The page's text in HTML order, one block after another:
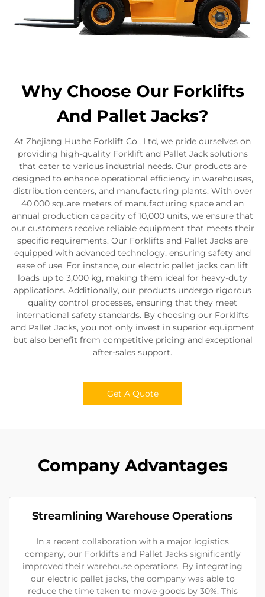
Why Choose Our Forklifts
And Pallet Jacks?
At Zhejiang Huahe Forklift Co., Ltd, we pride ourselves on
providing high-quality Forklift and Pallet Jack solutions
that cater to various industrial needs. Our products are
designed to enhance operational efficiency in warehouses,
distribution centers, and manufacturing plants. With over
40,000 square meters of manufacturing space and an
annual production capacity of 10,000 units, we ensure that
our customers receive reliable equipment that meets their
specific requirements. Our Forklifts and Pallet Jacks are
equipped with advanced technology, ensuring safety and
ease of use. For instance, our electric pallet jacks can lift
loads up to 3,000 kg, making them ideal for heavy-duty
applications. Additionally, our products undergo rigorous
quality control processes, ensuring that they meet
international safety standards. By choosing our Forklifts
and Pallet Jacks, you not only invest in superior equipment
but also benefit from competitive pricing and exceptional
after-sales support.
Get A Quote
Company Advantages
Streamlining Warehouse Operations
In a recent collaboration with a major logistics
company, our Forklifts and Pallet Jacks significantly
improved their warehouse operations. By integrating
our electric pallet jacks, the company was able to
reduce the time taken to move goods by 30%. This